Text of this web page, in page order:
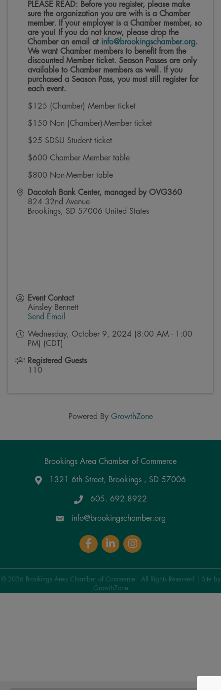
PLEASE READ: Before you register, please make
sure the organization you are with is a Chamber
member. If your employer is a Chamber member, so
are you! If you do not know, please drop the
Chamber an email at info@brookingschamber.org.
We want Chamber members to benefit from the
discounted Member ticket. Season Passes are only
available to Chamber members as well.
If you
purchased a Season Pass, you must still register for
each event.
$125 (Chamber) Member ticket
$150 Non (Chamber)-Member ticket
$25 SDSU Student ticket
$600 Chamber Member table
$800 Non-Member table
Dacotah Bank Center, managed by OVG360
824 32nd Avenue
Brookings, SD 57006 United States
Event Contact
Ainsley Bennett
Send Email
Wednesday, October 9, 2024 (8:00 AM - 1:00
PM) (CDT )
Registered Guests
110
Powered By GrowthZone
Brookings Area Chamber of Commerce
Google Maps
1321 6th Street, Brookings , SD 57006
605. 692.8922
info@brookingschamber.org
FacebookLinkedInInstagram
© 2026 Brookings Area Chamber of Commerce.
All Rights Reserved | Site by
GrowthZone